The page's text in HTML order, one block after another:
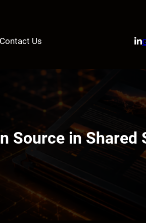
Contact Us
Source in Shared